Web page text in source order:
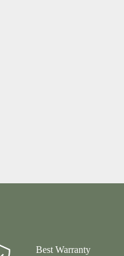
Best Warranty